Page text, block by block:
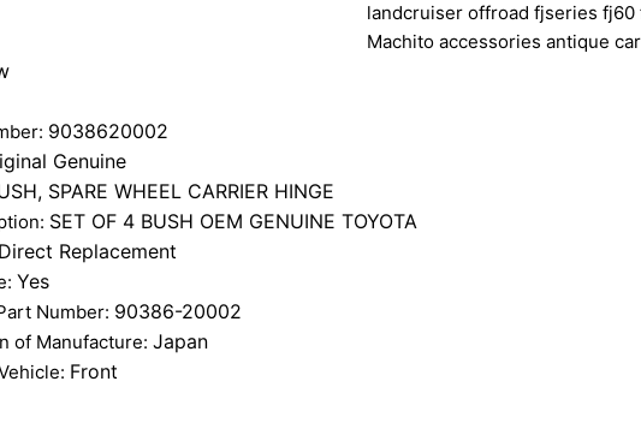
landcruiser offroad fjseries
Machito accessories antique
9038620002
Genuine
SPARE WHEEL CARRIER HINGE
SET OF 4 BUSH OEM GENUINE TOYOTA
Direct Replacement
Yes
Number: 90386-20002
of Manufacture: Japan
Front